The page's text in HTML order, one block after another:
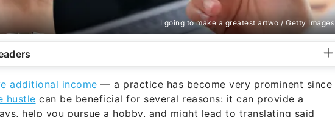
I going to make a greatest artwo / Getty Images
additional income — a practice has become very prominent since
hustle can be beneficial for several reasons: it can provide a
help you pursue a hobby, and might lead to translating said